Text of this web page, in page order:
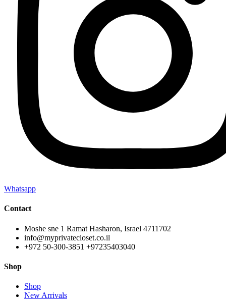
Whatsapp
Contact
Moshe sne 1 Ramat Hasharon, Israel 4711702
info@myprivatecloset.co.il
+972 50-300-3851 +97235403040
Shop
Shop
New Arrivals